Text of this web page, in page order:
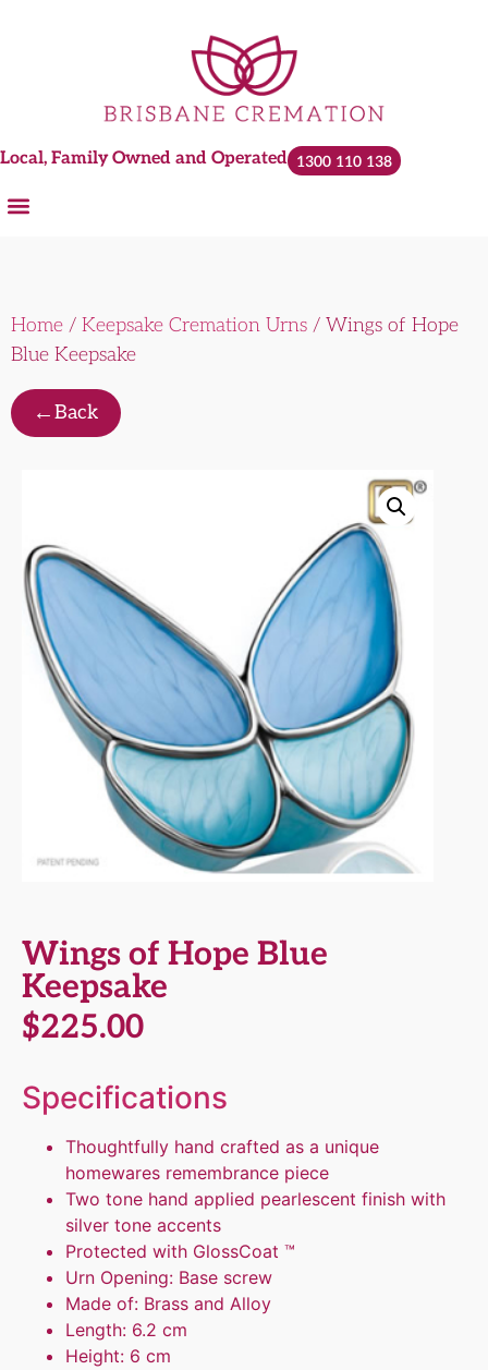
Local, Family Owned and Operated 1300 110 138
Home / Keepsake Cremation Urns / Wings of Hope
Blue Keepsake
←Back
Wings of Hope Blue
Keepsake
$225.00
Specifications
Thoughtfully hand crafted as a unique
homewares remembrance piece
Two tone hand applied pearlescent finish with
silver tone accents
Protected with GlossCoat ™
Urn Opening: Base screw
Made of: Brass and Alloy
Length: 6.2 cm
Height: 6 cm